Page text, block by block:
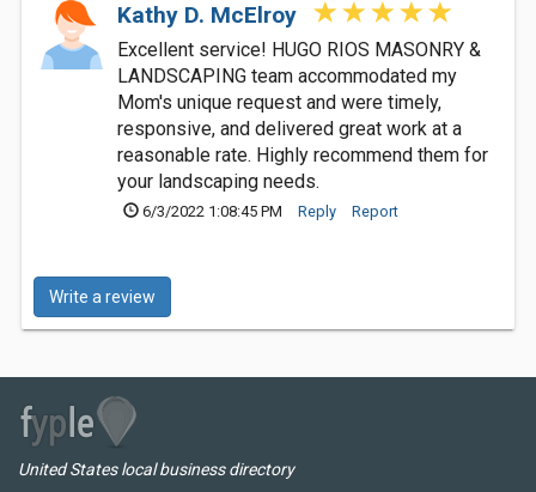
Kathy D. McElroy
Excellent service! HUGO RIOS MASONRY &
LANDSCAPING team accommodated my
Mom's unique request and were timely,
responsive, and delivered great work at a
reasonable rate. Highly recommend them for
your landscaping needs.
6/3/2022 1:08:45 PM Reply Report
Write a review
United States local business directory